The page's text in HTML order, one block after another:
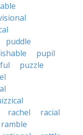
puddle
pupil
puzzle
rachel
racial
ramble